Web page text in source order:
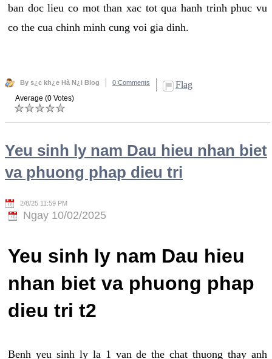
ban doc lieu co mot than xac tot qua hanh trinh phuc vu
co the cua chinh minh cung voi gia dinh.
By s¿c kh¿e Hà N¿i Blog 0 Comments Flag
Average (0 Votes)
Yeu sinh ly nam Dau hieu nhan biet
va phuong phap dieu tri
2/8/25 11:59 PM
Ngay 10/02/2025
Yeu sinh ly nam Dau hieu
nhan biet va phuong phap
dieu tri t2
Benh yeu sinh ly la 1 van de the chat thuong thay anh